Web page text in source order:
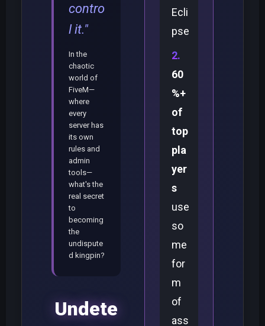
contro
l it."
In the
chaotic
world of
FiveM—
where
every
server has
its own
rules and
admin
tools—
what's the
real secret
to
becoming
the
undispute
d kingpin?
Undete
Ecli
pse
60
%+
of
top
pla
yer
s
use
so
me
for
m
of
ass